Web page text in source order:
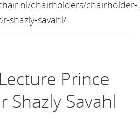
chairholders/chairholder-
shazly-savahl/
Prince
Shazly Savahl